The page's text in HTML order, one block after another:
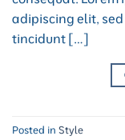
adipiscing elit,
tincidunt […]
Posted in Style